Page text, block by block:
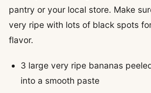
pantry or your local store. Make
very ripe with lots of black spots
flavor.
3 large very ripe bananas
into a smooth paste